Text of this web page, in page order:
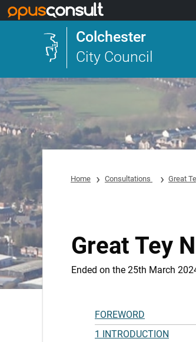
Colchester
City Council
Home Consultations Great
Great Tey
Ended on the 25th March
FOREWORD
1 INTRODUCTION